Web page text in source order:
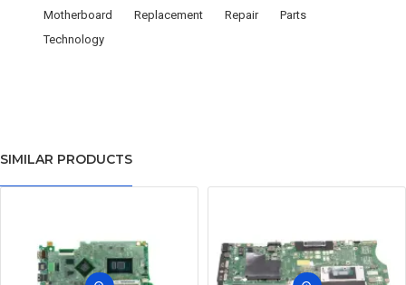
Motherboard
Replacement Repair
Parts
Technology
SIMILAR PRODUCTS